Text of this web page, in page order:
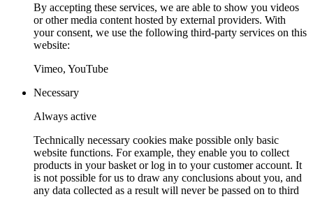
By accepting these services, we are able to show you videos
or other media content hosted by external providers. With
your consent, we use the following third-party services on this
website:
Vimeo, YouTube
Necessary
Always active
Technically necessary cookies make possible only basic
website functions. For example, they enable you to collect
products in your basket or log in to your customer account. It
is not possible for us to draw any conclusions about you, and
any data collected as a result will never be passed on to third